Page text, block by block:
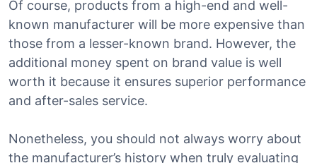
Of course, products from a high-end and well-
known manufacturer will be more expensive than
those from a lesser-known brand. However, the
additional money spent on brand value is well
worth it because it ensures superior performance
and after-sales service.
Nonetheless, you should not always worry about
the manufacturer’s history when truly evaluating